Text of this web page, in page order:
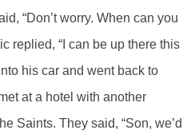
“Don’t worry. When can you
replied, “I can be up there this
his car and went back to
at a hotel with another
Saints. They said, “Son, we’d